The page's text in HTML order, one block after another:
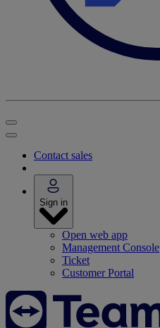
Contact sales
Sign in
Open web app
Management Console
Ticket
Customer Portal